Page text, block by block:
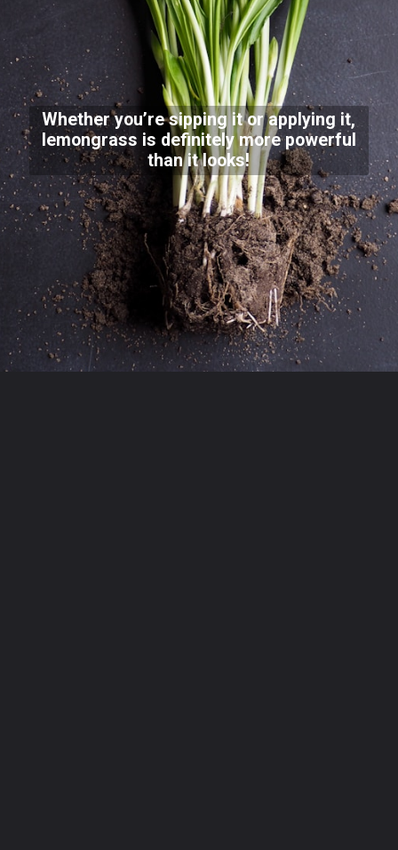
Whether you’re sipping it or applying it,
lemongrass is definitely more powerful
than it looks!